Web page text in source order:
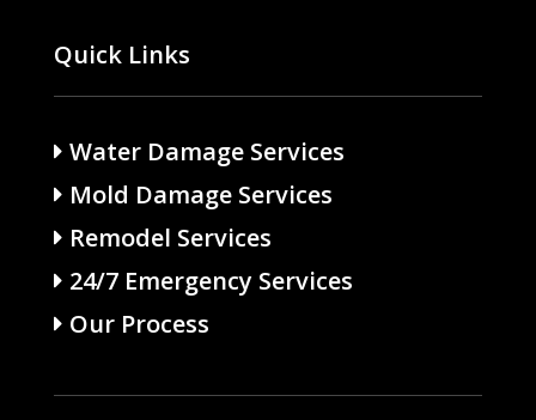
Quick Links
Water Damage Services
Mold Damage Services
Remodel Services
24/7 Emergency Services
Our Process